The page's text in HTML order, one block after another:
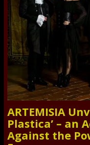
ARTEMISIA
Plastica’ – an
Against the